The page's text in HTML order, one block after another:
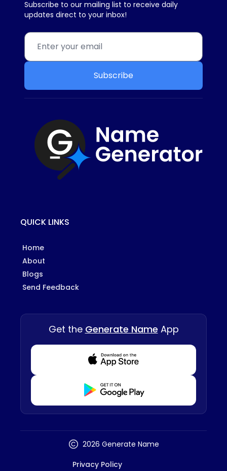
Subscribe to our mailing list to receive daily
updates direct to your inbox!
Subscribe
QUICK LINKS
Home
About
Blogs
Send Feedback
Get the Generate Name App
Download from Appstore
Download from Playstore
2026 Generate Name
Privacy Policy